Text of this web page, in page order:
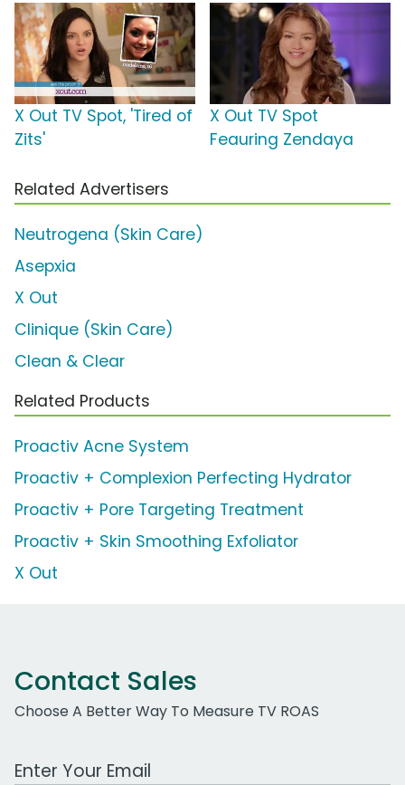
X Out TV Spot, 'Tired of
Zits'
X Out TV Spot
Feauring Zendaya
Related Advertisers
Neutrogena (Skin Care)
Asepxia
X Out
Clinique (Skin Care)
Clean & Clear
Related Products
Proactiv Acne System
Proactiv + Complexion Perfecting Hydrator
Proactiv + Pore Targeting Treatment
Proactiv + Skin Smoothing Exfoliator
X Out
Contact Sales
Choose A Better Way To Measure TV ROAS
Work Email Address